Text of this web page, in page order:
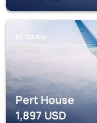
POTSDAM
Pert House
1,897 USD